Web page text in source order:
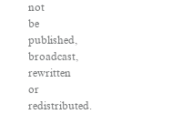
not
be
published,
broadcast,
rewritten
or
redistributed.